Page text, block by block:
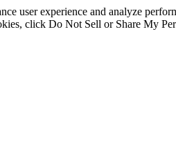
user experience and analyze
click Do Not Sell or Share My